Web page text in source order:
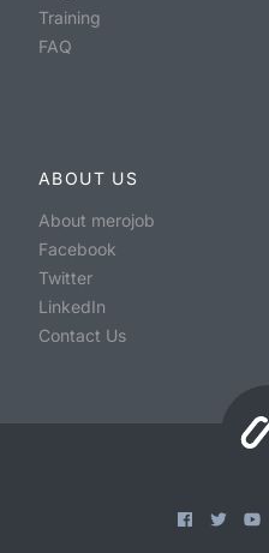
Training
FAQ
ABOUT US
About merojob
Facebook
Twitter
LinkedIn
Contact Us